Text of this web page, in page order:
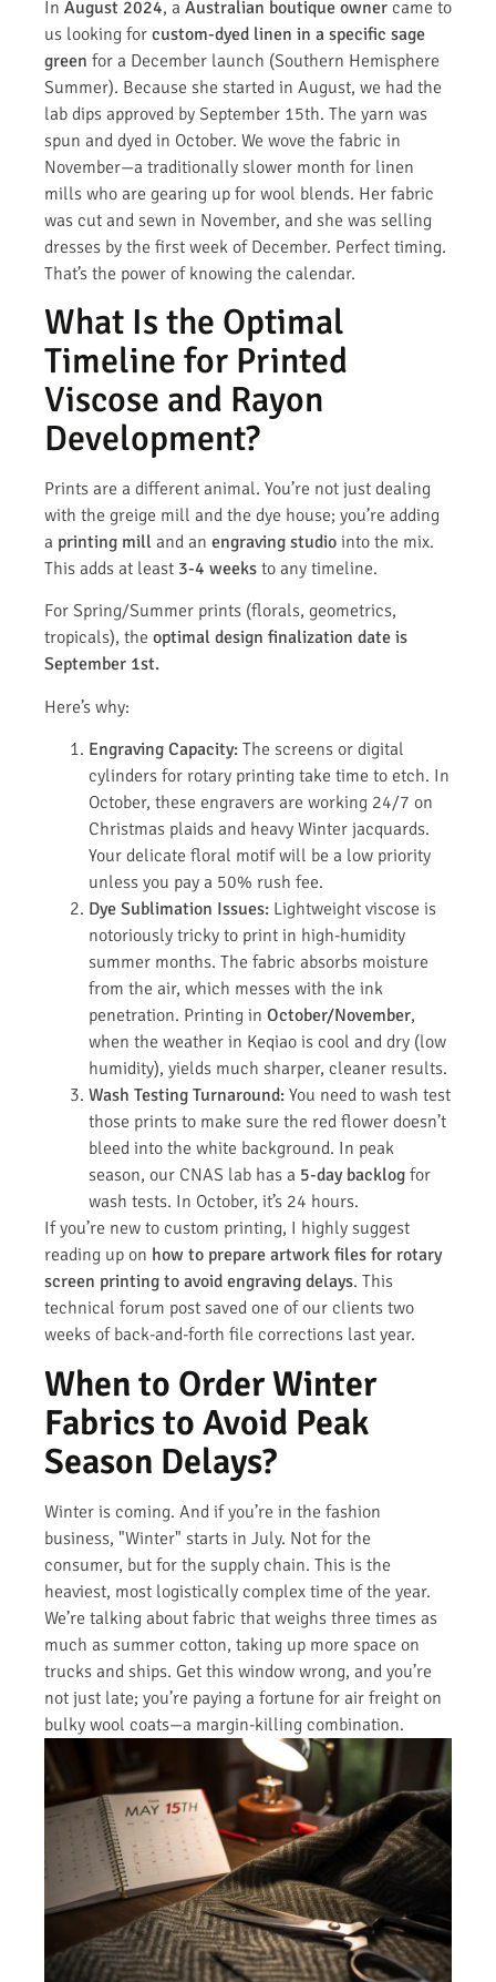
In August 2024, a Australian boutique owner came to
us looking for custom-dyed linen in a specific sage
green for a December launch (Southern Hemisphere
Summer). Because she started in August, we had the
lab dips approved by September 15th. The yarn was
spun and dyed in October. We wove the fabric in
November—a traditionally slower month for linen
mills who are gearing up for wool blends. Her fabric
was cut and sewn in November, and she was selling
dresses by the first week of December. Perfect timing.
That’s the power of knowing the calendar.
What Is the Optimal
Timeline for Printed
Viscose and Rayon
Development?
Prints are a different animal. You’re not just dealing
with the greige mill and the dye house; you’re adding
a printing mill and an engraving studio into the mix.
This adds at least 3-4 weeks to any timeline.
For Spring/Summer prints (florals, geometrics,
tropicals), the optimal design finalization date is
September 1st.
Here’s why:
Engraving Capacity: The screens or digital
cylinders for rotary printing take time to etch. In
October, these engravers are working 24/7 on
Christmas plaids and heavy Winter jacquards.
Your delicate floral motif will be a low priority
unless you pay a 50% rush fee.
Dye Sublimation Issues: Lightweight viscose is
notoriously tricky to print in high-humidity
summer months. The fabric absorbs moisture
from the air, which messes with the ink
penetration. Printing in October/November,
when the weather in Keqiao is cool and dry (low
humidity), yields much sharper, cleaner results.
Wash Testing Turnaround: You need to wash test
those prints to make sure the red flower doesn’t
bleed into the white background. In peak
season, our CNAS lab has a 5-day backlog for
wash tests. In October, it’s 24 hours.
If you’re new to custom printing, I highly suggest
reading up on how to prepare artwork files for rotary
screen printing to avoid engraving delays. This
technical forum post saved one of our clients two
weeks of back-and-forth file corrections last year.
When to Order Winter
Fabrics to Avoid Peak
Season Delays?
Winter is coming. And if you’re in the fashion
business, "Winter" starts in July. Not for the
consumer, but for the supply chain. This is the
heaviest, most logistically complex time of the year.
We’re talking about fabric that weighs three times as
much as summer cotton, taking up more space on
trucks and ships. Get this window wrong, and you’re
not just late; you’re paying a fortune for air freight on
bulky wool coats—a margin-killing combination.